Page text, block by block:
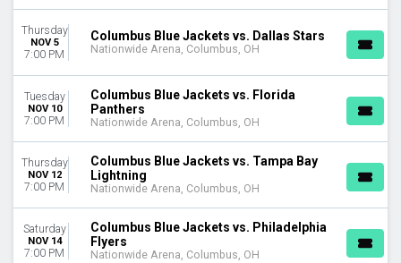
This weekend
This month
Choose dates
Thursday
NOV 5
7:00 PM
Columbus Blue Jackets vs. Dallas Stars
Nationwide Arena, Columbus, OH
Tuesday
NOV 10
7:00 PM
Columbus Blue Jackets vs. Florida
Panthers
Nationwide Arena, Columbus, OH
Thursday
NOV 12
7:00 PM
Columbus Blue Jackets vs. Tampa Bay
Lightning
Nationwide Arena, Columbus, OH
Saturday
NOV 14
7:00 PM
Columbus Blue Jackets vs. Philadelphia
Flyers
Nationwide Arena, Columbus, OH